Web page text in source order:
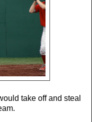
take off and steal